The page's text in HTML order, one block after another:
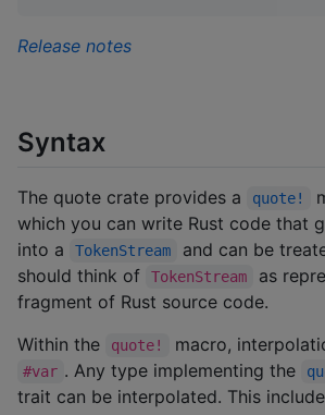
Release notes
Syntax
The quote crate provides a quote!
which you can write Rust code that
into a
TokenStream
and can be
should think of
TokenStream
as
fragment of Rust source code.
Within the
quote! macro,
#var . Any type implementing the
trait can be interpolated. This